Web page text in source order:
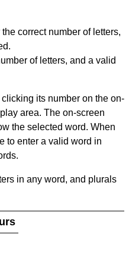
correct number of letters,
of letters, and a valid
its number on the on-
area. The on-screen
the selected word. When
to enter a valid word in
in any word, and plurals